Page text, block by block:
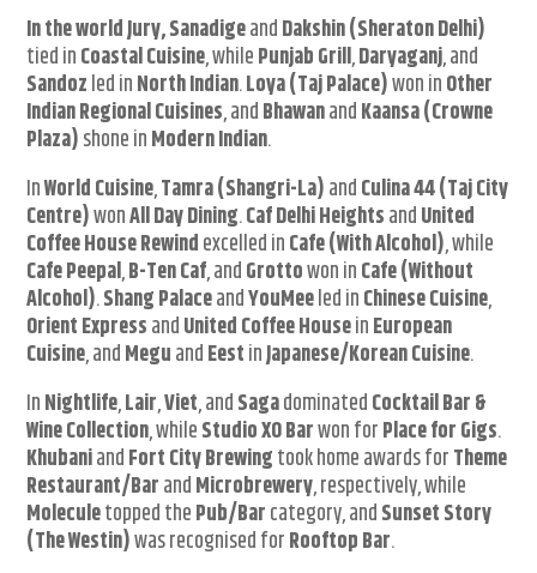
In the world Jury, SanadigeandDakshin (Sheraton Delhi)
tied inCoastal Cuisine, whilePunjab Grill,Daryaganj, and
Sandozled inNorth Indian.Loya (Taj Palace)won inOther
Indian Regional Cuisines, andBhawanandKaansa (Crowne
Plaza)shone inModern Indian.
InWorld Cuisine,Tamra (Shangri-La)andCulina 44 (Taj City
Centre)wonAll Day Dining.Caf Delhi HeightsandUnited
Coffee House Rewindexcelled inCafe (With Alcohol), while
Cafe Peepal,B-Ten Caf, andGrottowon inCafe (Without
Alcohol).Shang PalaceandYouMeeled inChinese Cuisine,
Orient ExpressandUnited Coffee HouseinEuropean
Cuisine, andMeguandEestinJapanese/Korean Cuisine.
InNightlife,Lair,Viet, andSagadominatedCocktail Bar &
Wine Collection, whileStudio XO Barwon forPlace for Gigs.
KhubaniandFort City Brewingtook home awards forTheme
Restaurant/BarandMicrobrewery, respectively, while
Moleculetopped thePub/Barcategory, andSunset Story
(The Westin)was recognised forRooftop Bar.